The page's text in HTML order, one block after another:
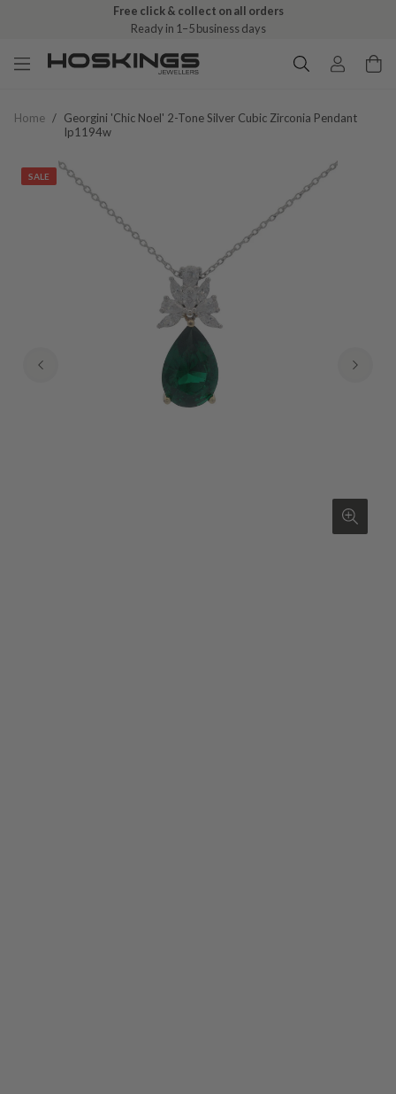
Free click & collect on all orders
Ready in 1–5 business days
Home / Georgini 'chic Noel' 2-Tone Silver Cubic Zirconia Pendant
Ip1194w
SALE